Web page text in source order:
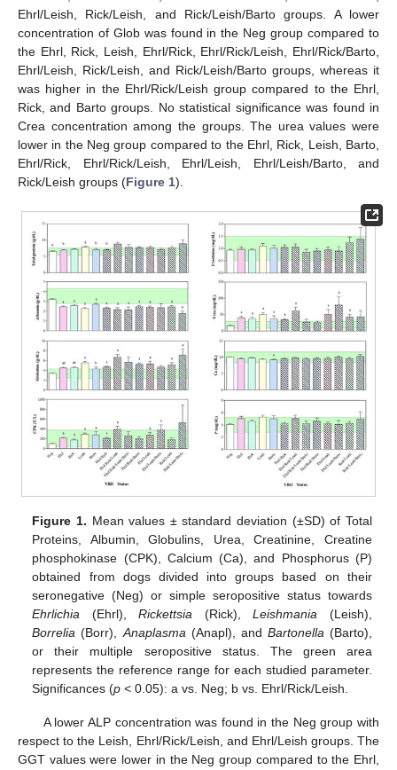
Ehrl/Leish, Rick/Leish, and Rick/Leish/Barto groups. A lower
concentration of Glob was found in the Neg group compared to
the Ehrl, Rick, Leish, Ehrl/Rick, Ehrl/Rick/Leish, Ehrl/Rick/Barto,
Ehrl/Leish, Rick/Leish, and Rick/Leish/Barto groups, whereas it
was higher in the Ehrl/Rick/Leish group compared to the Ehrl,
Rick, and Barto groups. No statistical significance was found in
Crea concentration among the groups. The urea values were
lower in the Neg group compared to the Ehrl, Rick, Leish, Barto,
Ehrl/Rick, Ehrl/Rick/Leish, Ehrl/Leish, Ehrl/Leish/Barto, and
Rick/Leish groups (Figure 1).
Figure 1. Mean values ± standard deviation (±SD) of Total
Proteins, Albumin, Globulins, Urea, Creatinine, Creatine
phosphokinase (CPK), Calcium (Ca), and Phosphorus (P)
obtained from dogs divided into groups based on their
seronegative (Neg) or simple seropositive status towards
Ehrlichia (Ehrl),Rickettsia (Rick),Leishmania (Leish),
Borrelia (Borr),Anaplasma(Anapl), and Bartonella(Barto),
or their multiple seropositive status. The green area
represents the reference range for each studied parameter.
Significances (p < 0.05): a vs. Neg; b vs. Ehrl/Rick/Leish.
A lower ALP concentration was found in the Neg group with
respect to the Leish, Ehrl/Rick/Leish, and Ehrl/Leish groups. The
GGT values were lower in the Neg group compared to the Ehrl,